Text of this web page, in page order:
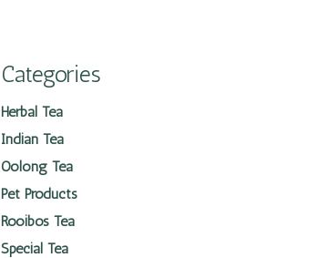
Categories
Herbal Tea
Indian Tea
Oolong Tea
Pet Products
Rooibos Tea
Special Tea